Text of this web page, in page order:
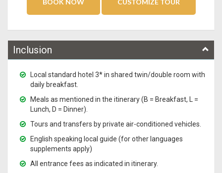
Inclusion
Local standard hotel 3* in shared twin/double room with
daily breakfast.
Meals as mentioned in the itinerary (B = Breakfast, L =
Lunch, D = Dinner).
Tours and transfers by private air-conditioned vehicles.
English speaking local guide (for other languages
supplements apply)
All entrance fees as indicated in itinerary.